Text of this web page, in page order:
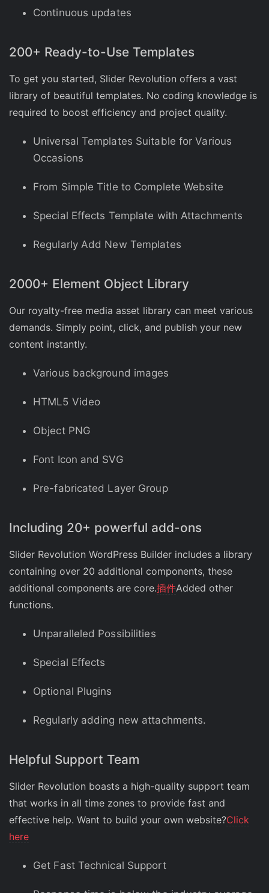
Continuous updates
200+ Ready-to-Use Templates
To get you started, Slider Revolution offers a vast
library of beautiful templates. No coding knowledge is
required to boost efficiency and project quality.
Universal Templates Suitable for Various
Occasions
From Simple Title to Complete Website
Special Effects Template with Attachments
Regularly Add New Templates
2000+ Element Object Library
Our royalty-free media asset library can meet various
demands. Simply point, click, and publish your new
content instantly.
Various background images
HTML5 Video
Object PNG
Font Icon and SVG
Pre-fabricated Layer Group
Including 20+ powerful add-ons
Slider Revolution WordPress Builder includes a library
containing over 20 additional components, these
additional components are core.插件Added other
functions.
Unparalleled Possibilities
Special Effects
Optional Plugins
Regularly adding new attachments.
Helpful Support Team
Slider Revolution boasts a high-quality support team
that works in all time zones to provide fast and
effective help. Want to build your own website?Click
here
Get Fast Technical Support